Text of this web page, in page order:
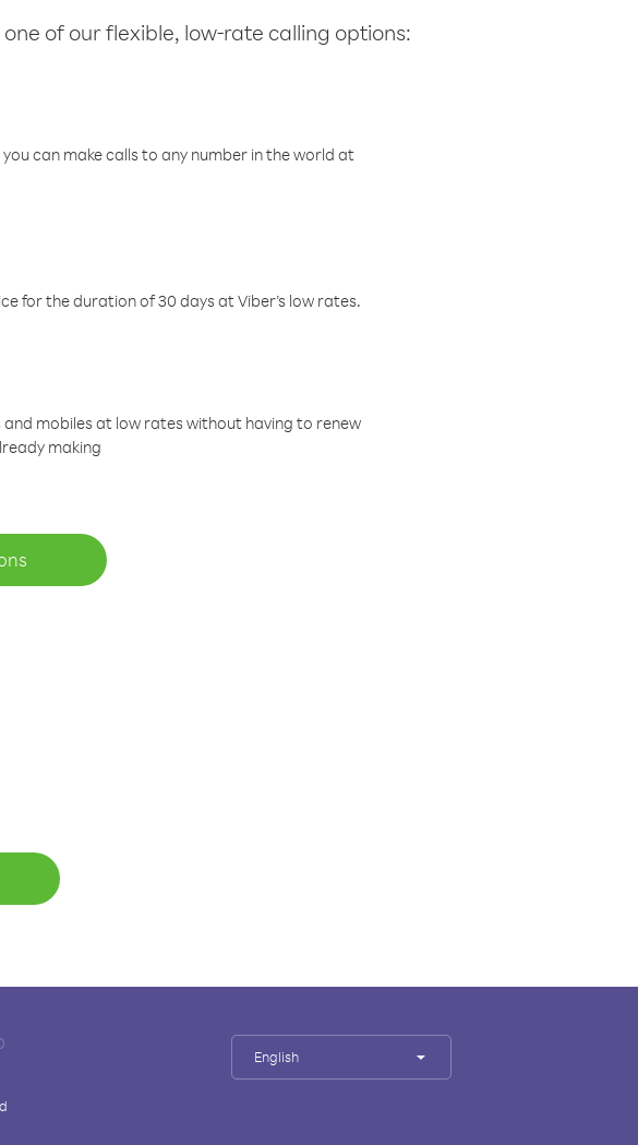
of our flexible, low-rate calling options:
can make calls to any number in the world at
for the duration of 30 days at Viber’s low rates.
mobiles at low rates without having to renew
making
English